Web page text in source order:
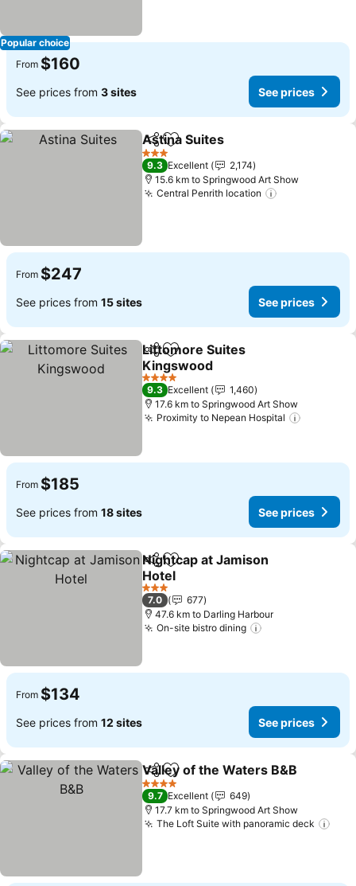
Popular choice
From $160
See prices from 3 sites See prices
ShareAdd to favorites
Astina Suites
3 Stars
9.3 Excellent
2,174
15.6 km to Springwood Art Show
Central Penrith location
From $247
See prices from 15 sites See prices
ShareAdd to favorites
Littomore Suites
Kingswood
4 Stars
9.3 Excellent
1,460
17.6 km to Springwood Art Show
Proximity to Nepean Hospital
From $185
See prices from 18 sites See prices
ShareAdd to favorites
Nightcap at Jamison
Hotel
3 Stars
7.0
677
47.6 km to Darling Harbour
On-site bistro dining
From $134
See prices from 12 sites See prices
ShareAdd to favorites
Valley of the Waters B&B
4 Stars
9.7 Excellent
649
17.7 km to Springwood Art Show
The Loft Suite with panoramic deck